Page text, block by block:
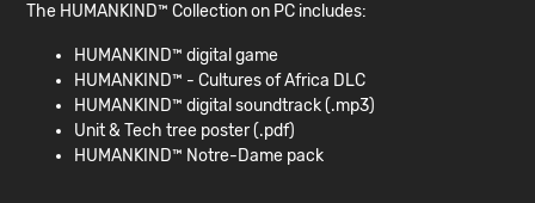
The HUMANKIND™ Collection on PC includes:
HUMANKIND™ digital game
HUMANKIND™ - Cultures of Africa DLC
HUMANKIND™ digital soundtrack (.mp3)
Unit & Tech tree poster (.pdf)
HUMANKIND™ Notre-Dame pack